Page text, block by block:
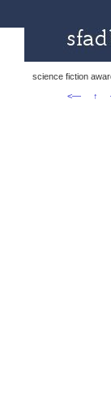
science fiction
<—
↑